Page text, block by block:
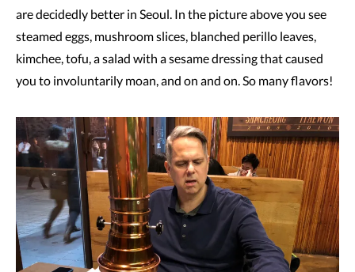
are decidedly better in Seoul. In the picture above you see
steamed eggs, mushroom slices, blanched perillo leaves,
kimchee, tofu, a salad with a sesame dressing that caused
you to involuntarily moan, and on and on. So many flavors!